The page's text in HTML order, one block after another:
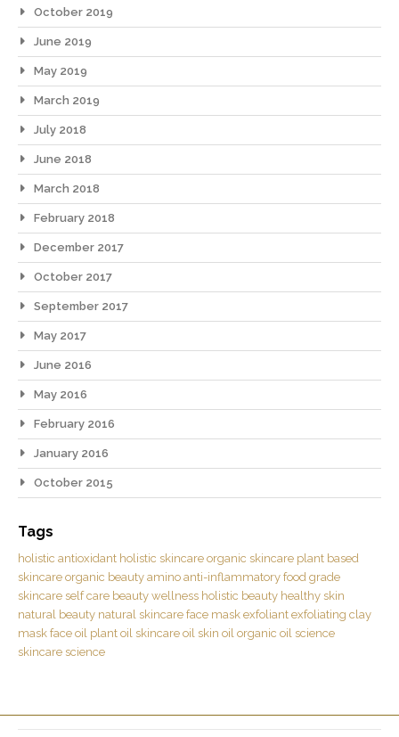
October 2019
June 2019
May 2019
March 2019
July 2018
June 2018
March 2018
February 2018
December 2017
October 2017
September 2017
May 2017
June 2016
May 2016
February 2016
January 2016
October 2015
Tags
holistic antioxidant holistic skincare organic skincare plant based
skincare organic beauty amino anti-inflammatory food grade
skincare self care beauty wellness holistic beauty healthy skin
natural beauty natural skincare face mask exfoliant exfoliating clay
mask face oil plant oil skincare oil skin oil organic oil science
skincare science